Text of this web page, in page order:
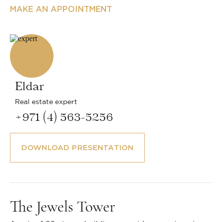
MAKE AN APPOINTMENT
Eldar
Real estate expert
+971 (4) 563-5256
DOWNLOAD PRESENTATION
The Jewels Tower